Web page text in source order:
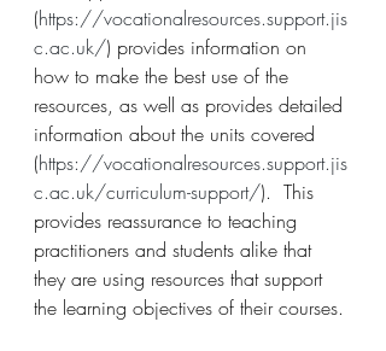
(https://vocationalresources.support.jis
c.ac.uk/) provides information on
how to make the best use of the
resources, as well as provides detailed
information about the units covered
(https://vocationalresources.support.jis
c.ac.uk/curriculum-support/).  This
provides reassurance to teaching
practitioners and students alike that
they are using resources that support
the learning objectives of their courses.